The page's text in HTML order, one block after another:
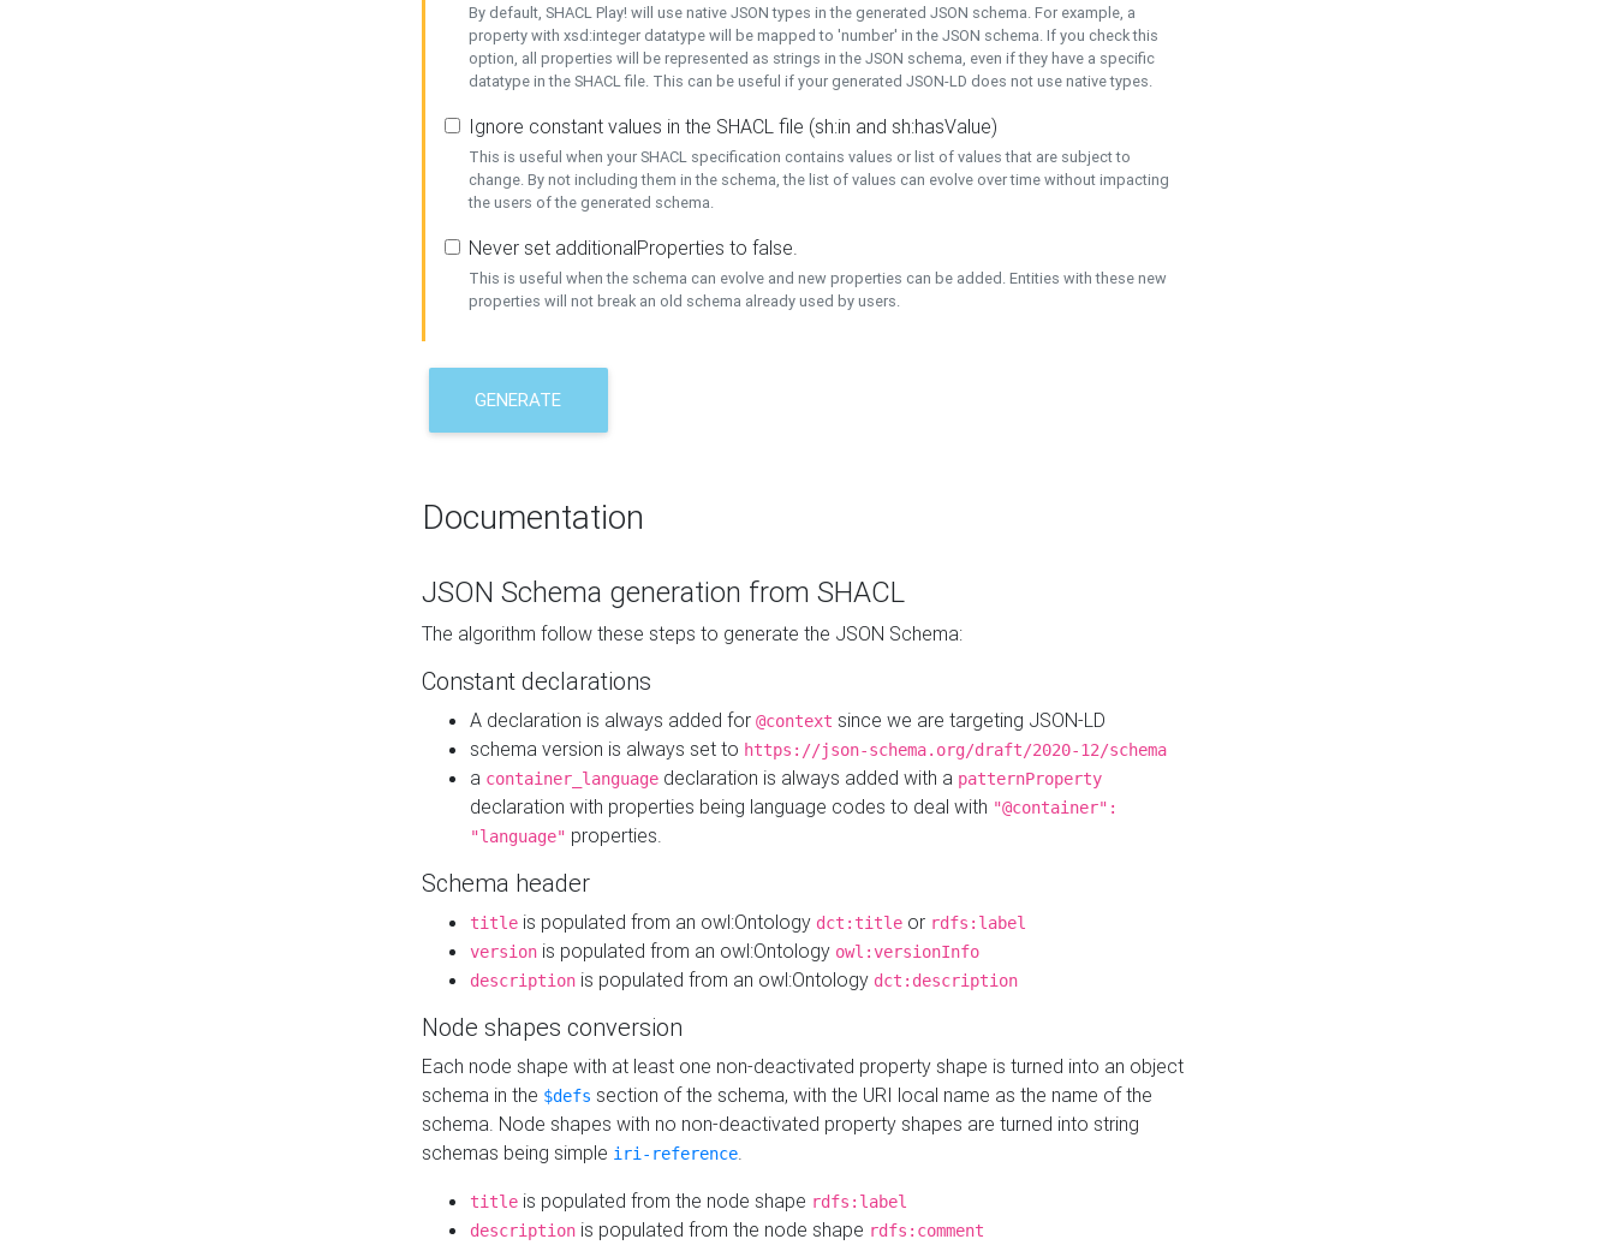
By default, SHACL Play! will use native JSON types in the generated JSON schema. For example, a
property with xsd:integer datatype will be mapped to 'number' in the JSON schema. If you check this
option, all properties will be represented as strings in the JSON schema, even if they have a specific
datatype in the SHACL file. This can be useful if your generated JSON-LD does not use native types.
Ignore constant values in the SHACL file (sh:in and sh:hasValue)
This is useful when your SHACL specification contains values or list of values that are subject to
change. By not including them in the schema, the list of values can evolve over time without impacting
the users of the generated schema.
Never set additionalProperties to false.
This is useful when the schema can evolve and new properties can be added. Entities with these new
properties will not break an old schema already used by users.
GENERATE
Documentation
JSON Schema generation from SHACL
The algorithm follow these steps to generate the JSON Schema:
Constant declarations
A declaration is always added for @context since we are targeting JSON-LD
schema version is always set to https://json-schema.org/draft/2020-12/schema
a container_language declaration is always added with a patternProperty
declaration with properties being language codes to deal with "@container":
"language" properties.
Schema header
title is populated from an owl:Ontology dct:title or rdfs:label
version is populated from an owl:Ontology owl:versionInfo
description is populated from an owl:Ontology dct:description
Node shapes conversion
Each node shape with at least one non-deactivated property shape is turned into an object
schema in the $defs section of the schema, with the URI local name as the name of the
schema. Node shapes with no non-deactivated property shapes are turned into string
schemas being simple iri-reference.
title is populated from the node shape rdfs:label
description is populated from the node shape rdfs:comment